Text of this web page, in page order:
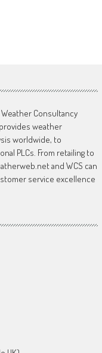
Consultancy
weather
worldwide, to
PLCs. From retailing to
and WCS can
service excellence